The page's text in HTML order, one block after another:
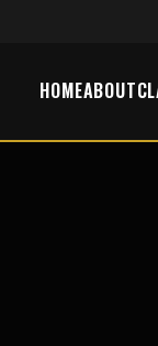
HOMEABOUT